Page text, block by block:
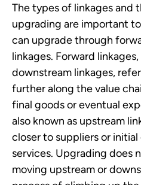
The types of linkages and
upgrading are important
can upgrade through
linkages. Forward
downstream linkages,
further along the value
final goods or eventual
also known as upstream
closer to suppliers or
services. Upgrading does
moving upstream or